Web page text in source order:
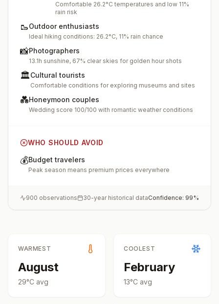
Comfortable 26.2°C temperatures and low 11%
rain risk
🥾Outdoor enthusiasts
Ideal hiking conditions: 26.2°C, 11% rain chance
📸Photographers
13.1h sunshine, 67% clear skies for golden hour shots
🏛️Cultural tourists
Comfortable conditions for exploring museums and sites
💑Honeymoon couples
Wedding score 100/100 with romantic weather conditions
WHO SHOULD AVOID
💰Budget travelers
Peak season means premium prices everywhere
900 observations 30-year historical dataConfidence: 99%
WARMEST
August
29°C avg
COOLEST
February
13°C avg